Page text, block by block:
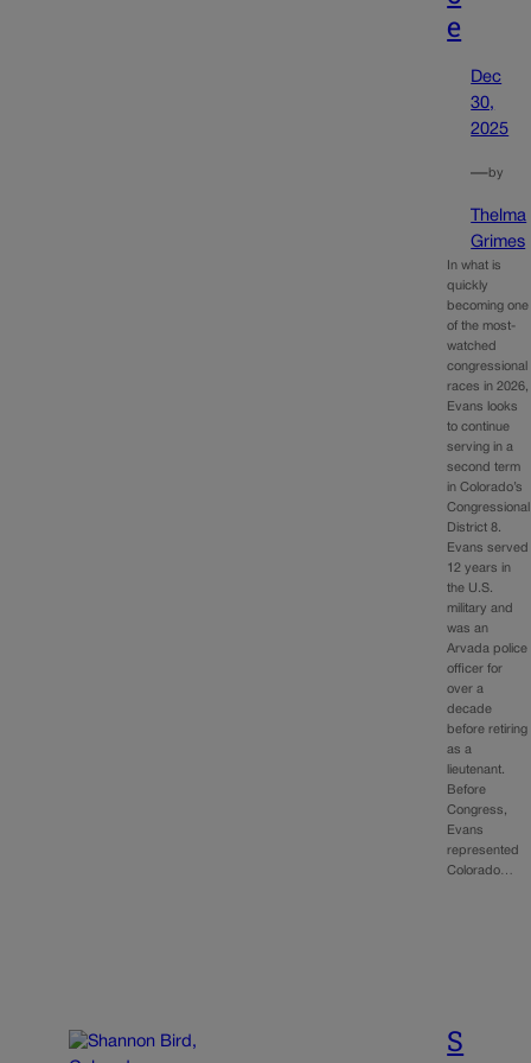
e
Dec
30,
2025
—by
Thelma
Grimes
In what is
quickly
becoming one
of the most-
watched
congressional
races in 2026,
Evans looks
to continue
serving in a
second term
in Colorado’s
Congressional
District 8.
Evans served
12 years in
the U.S.
military and
was an
Arvada police
officer for
over a
decade
before retiring
as a
lieutenant.
Before
Congress,
Evans
represented
Colorado…
S